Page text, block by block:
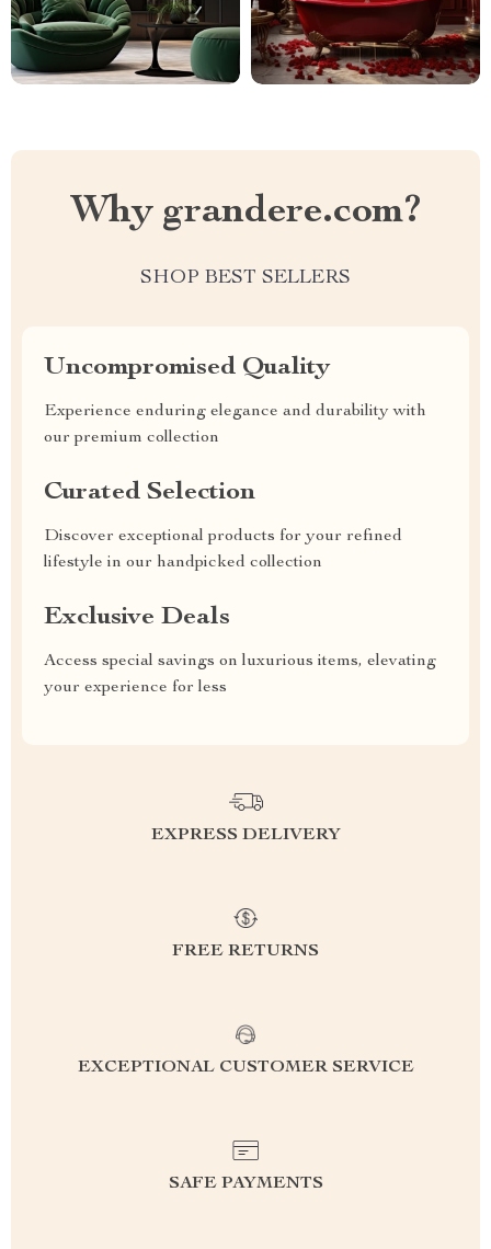
Why grandere.com?
SHOP BEST SELLERS
Uncompromised Quality
Experience enduring elegance and durability with
our premium collection
Curated Selection
Discover exceptional products for your refined
lifestyle in our handpicked collection
Exclusive Deals
Access special savings on luxurious items, elevating
your experience for less
EXPRESS DELIVERY
FREE RETURNS
EXCEPTIONAL CUSTOMER SERVICE
SAFE PAYMENTS